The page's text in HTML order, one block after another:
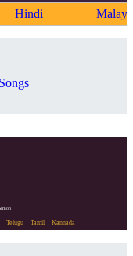
Hindi
Telugu Tamil Kannada